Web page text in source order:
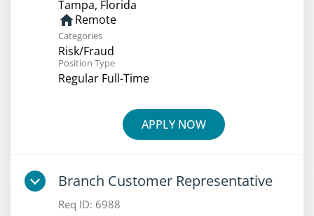
homeRemote
Categories
Risk/Fraud
Position Type
Regular Full-Time
APPLY NOW
Branch Customer Representative
Req ID: 6988